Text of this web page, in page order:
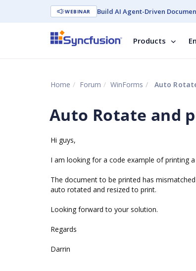
WEBINAR Build AI Agent-Driven
Products
Home Forum WinForms Auto
Auto Rotate and
Hi guys,
I am looking for a code example of printing
The document to be printed has
auto rotated and resized to print.
Looking forward to your solution.
Regards
Darrin